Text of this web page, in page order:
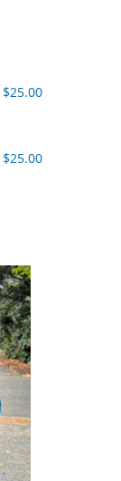
$25.00
$25.00